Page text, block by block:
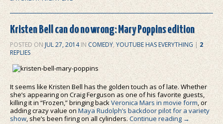
Kristen Bell can do no wrong: Mary Poppins edition
POSTED ONJUL 27, 2014INCOMEDY,YOUTUBE HAS EVERYTHING |2
REPLIES
It seems like Kristen Bell has the golden touch as of late. Whether
she’s appearing on Craig Ferguson as one of his favorite guests,
killing it in “Frozen,” bringing backVeronica Mars in movie form, or
adding crazy value onMaya Rudolph’s backdoor pilot for a variety
show, she’s been firing on all cylinders.Continue reading →